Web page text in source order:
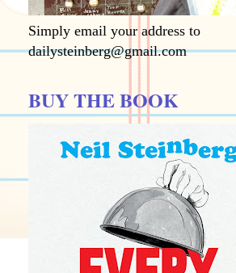
Simply email your address to
dailysteinberg@gmail.com
BUY THE BOOK